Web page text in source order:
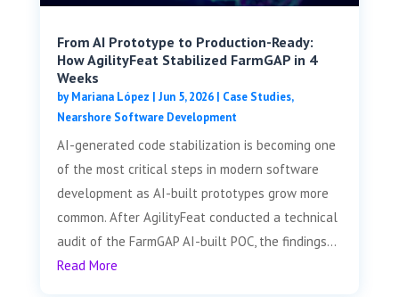
From AI Prototype to Production-Ready:
How AgilityFeat Stabilized FarmGAP in 4
Weeks
byMariana López | Jun 5, 2026| Case Studies,
Nearshore Software Development
AI-generated code stabilization is becoming one
of the most critical steps in modern software
development as AI-built prototypes grow more
common. After AgilityFeat conducted a technical
audit of the FarmGAP AI-built POC, the findings...
Read More